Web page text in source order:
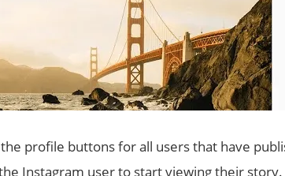
profile buttons for all users that have
Instagram user to start viewing their